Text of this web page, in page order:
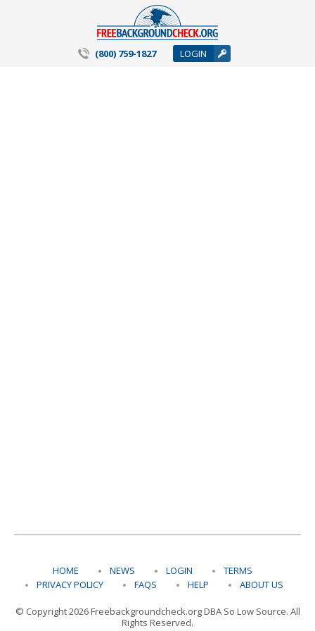
(800) 759-1827 LOGIN
HOME NEWS LOGIN
TERMS
PRIVACY POLICY
FAQS HELP ABOUT US
© Copyright 2026 Freebackgroundcheck.org DBA So Low Source. All
Rights Reserved.